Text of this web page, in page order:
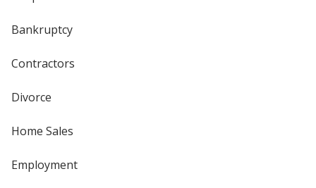
Bankruptcy
Contractors
Divorce
Home Sales
Employment